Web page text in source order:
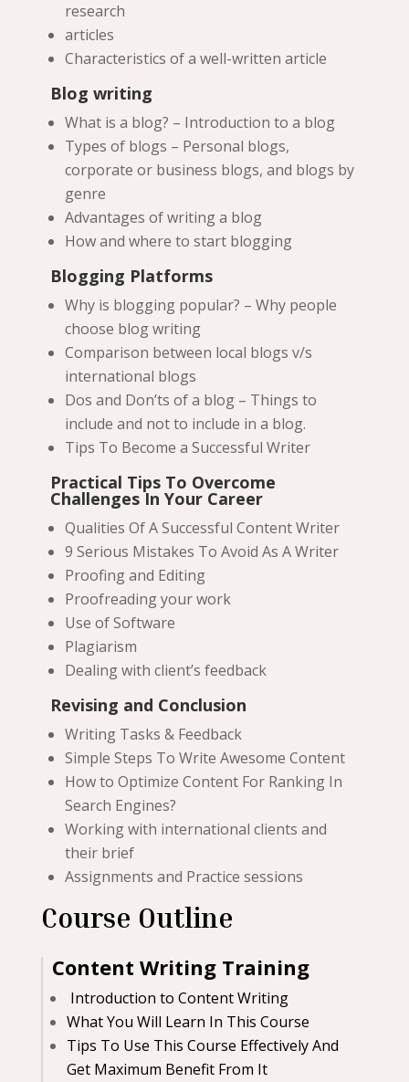
research
articles
Characteristics of a well-written article
Blog writing
What is a blog? – Introduction to a blog
Types of blogs – Personal blogs,
corporate or business blogs, and blogs by
genre
Advantages of writing a blog
How and where to start blogging
Blogging Platforms
Why is blogging popular? – Why people
choose blog writing
Comparison between local blogs v/s
international blogs
Dos and Don’ts of a blog – Things to
include and not to include in a blog.
Tips To Become a Successful Writer
Practical Tips To Overcome
Challenges In Your Career
Qualities Of A Successful Content Writer
9 Serious Mistakes To Avoid As A Writer
Proofing and Editing
Proofreading your work
Use of Software
Plagiarism
Dealing with client’s feedback
Revising and Conclusion
Writing Tasks & Feedback
Simple Steps To Write Awesome Content
How to Optimize Content For Ranking In
Search Engines?
Working with international clients and
their brief
Assignments and Practice sessions
Course Outline
Content Writing Training
Introduction to Content Writing
What You Will Learn In This Course
Tips To Use This Course Effectively And
Get Maximum Benefit From It